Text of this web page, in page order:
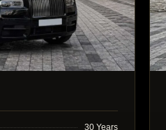
30 Years